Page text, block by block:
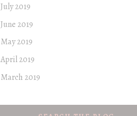
July 2019
June 2019
May 2019
April 2019
March 2019